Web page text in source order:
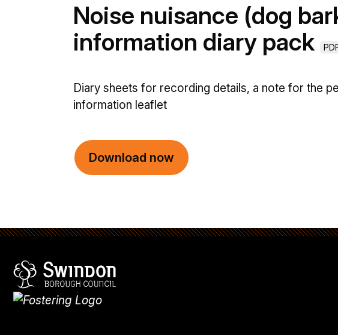
Noise nuisance (dog
information diary pack
Diary sheets for recording details, a note for the
information leaflet
Download now
Homepage
What's